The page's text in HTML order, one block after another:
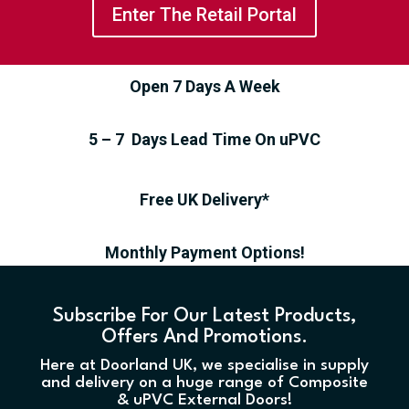
Enter The Retail Portal
Open 7 Days A Week
5 – 7 Days Lead Time On uPVC
Free UK Delivery*
Monthly Payment Options!
Subscribe For Our Latest Products,
Offers And Promotions.
Here at Doorland UK, we specialise in supply
and delivery on a huge range of Composite
& uPVC External Doors!